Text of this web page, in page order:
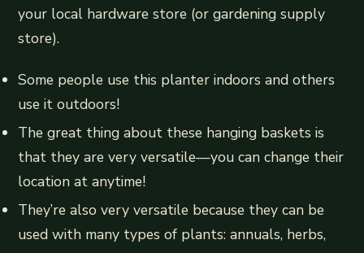
your local hardware store (or gardening supply
store).
Some people use this planter indoors and others
use it outdoors!
The great thing about these hanging baskets is
that they are very versatile—you can change their
location at anytime!
They’re also very versatile because they can be
used with many types of plants: annuals, herbs,